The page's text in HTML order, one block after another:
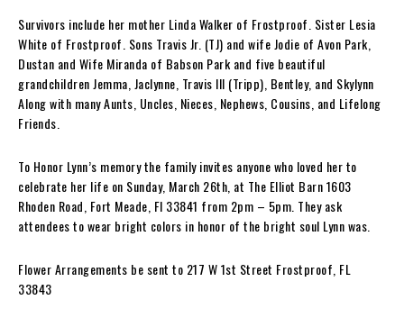
Survivors include her mother Linda Walker of Frostproof. Sister Lesia
White of Frostproof. Sons Travis Jr. (TJ) and wife Jodie of Avon Park,
Dustan and Wife Miranda of Babson Park and five beautiful
grandchildren Jemma, Jaclynne, Travis III (Tripp), Bentley, and Skylynn
Along with many Aunts, Uncles, Nieces, Nephews, Cousins, and Lifelong
Friends.
To Honor Lynn’s memory the family invites anyone who loved her to
celebrate her life on Sunday, March 26th, at The Elliot Barn 1603
Rhoden Road, Fort Meade, FI 33841 from 2pm – 5pm. They ask
attendees to wear bright colors in honor of the bright soul Lynn was.
Flower Arrangements be sent to 217 W 1st Street Frostproof, FL
33843